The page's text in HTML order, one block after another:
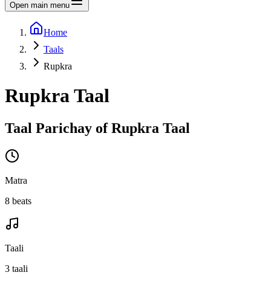
Open main menu
Home
Taals
Rupkra
RupkraTaal
Taal Parichay ofRupkra Taal
Matra
8 beats
Taali
3 taali